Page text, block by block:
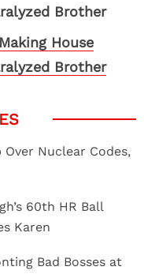
House
Brother
Nuclear Codes,
60th HR Ball
Karen
Bad Bosses at